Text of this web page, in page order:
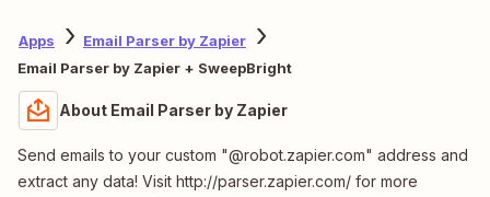
Apps
Email Parser by Zapier
Email Parser by Zapier + SweepBright
About Email Parser by Zapier
Send emails to your custom "@robot.zapier.com" address and
extract any data! Visit http://parser.zapier.com/ for more